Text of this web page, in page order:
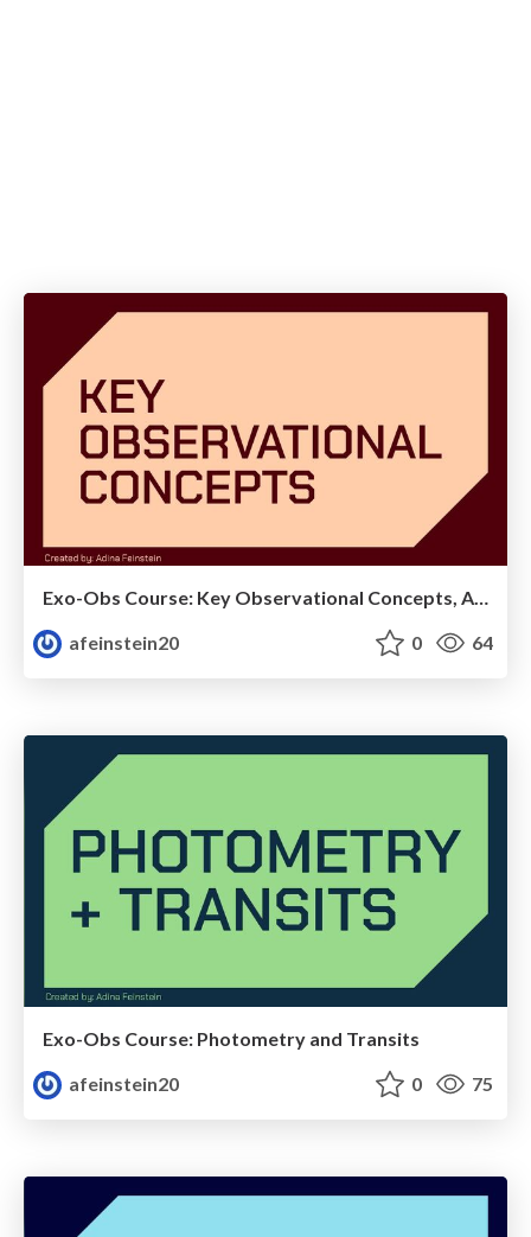
afeinstein20
0 64
Exo-Obs Course: Photometry and Transits
afeinstein20
0 75